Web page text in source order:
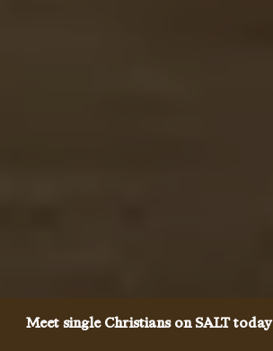
Meet single Christians on SALT today